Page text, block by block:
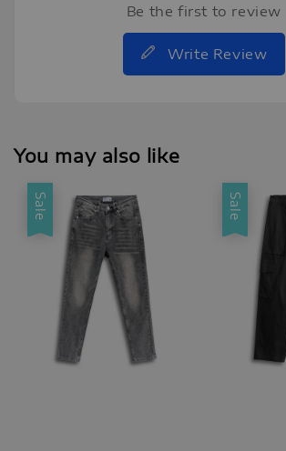
Be the first to review
Write Review
You may also like
Sale Sale